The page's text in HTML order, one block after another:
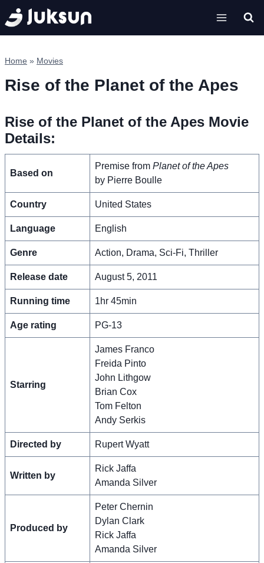
Skip
to
content
Home » Movies
Rise of the Planet of the Apes
Rise of the Planet of the Apes Movie
Details:
Based on
Premise from Planet of the Apes
by Pierre Boulle
Country United States
Language English
Genre Action, Drama, Sci-Fi, Thriller
Release date August 5, 2011
Running time 1hr 45min
Age rating PG-13
Starring
James Franco
Freida Pinto
John Lithgow
Brian Cox
Tom Felton
Andy Serkis
Directed by Rupert Wyatt
Written by
Rick Jaffa
Amanda Silver
Produced by
Peter Chernin
Dylan Clark
Rick Jaffa
Amanda Silver